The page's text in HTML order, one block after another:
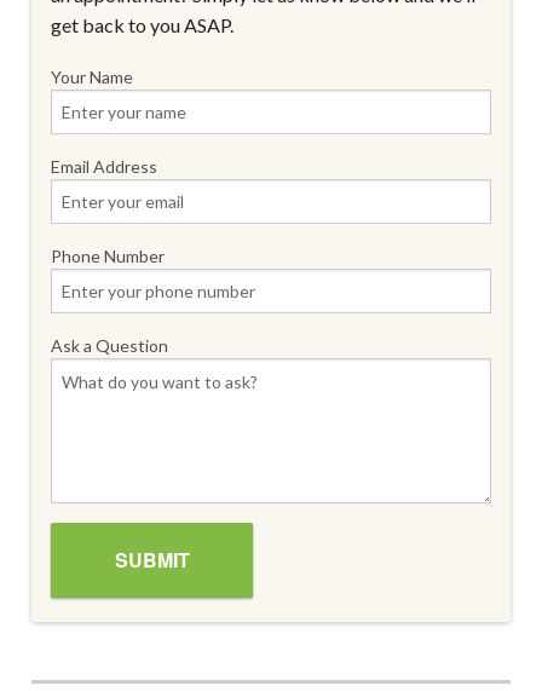
get back to you ASAP.
Your Name
Email Address
Phone Number
Ask a Question